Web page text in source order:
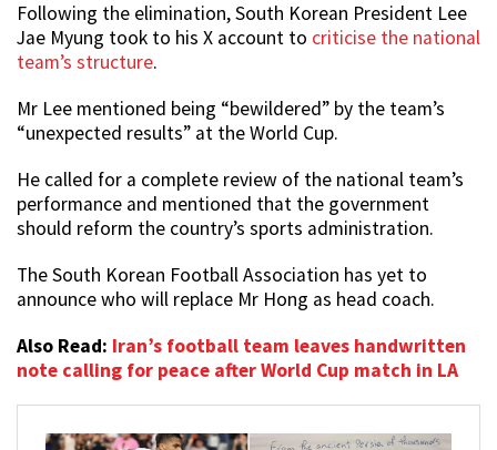
Following the elimination, South Korean President Lee
Jae Myung took to his X account to criticise the national
team’s structure.
Mr Lee mentioned being “bewildered” by the team’s
“unexpected results” at the World Cup.
He called for a complete review of the national team’s
performance and mentioned that the government
should reform the country’s sports administration.
The South Korean Football Association has yet to
announce who will replace Mr Hong as head coach.
Also Read: Iran’s football team leaves handwritten
note calling for peace after World Cup match in LA